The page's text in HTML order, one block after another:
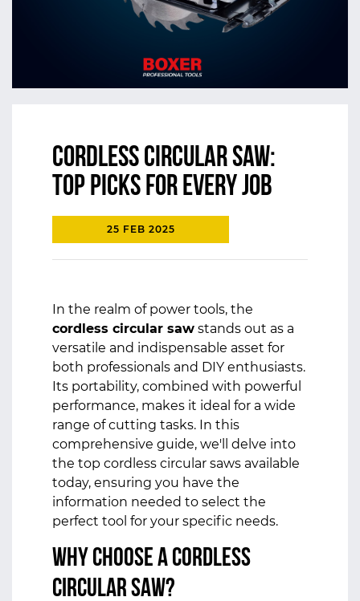
Cordless Circular Saw:
Top Picks for Every Job
25 FEB 2025
In the realm of power tools, the
cordless circular saw stands out as a
versatile and indispensable asset for
both professionals and DIY enthusiasts.
Its portability, combined with powerful
performance, makes it ideal for a wide
range of cutting tasks. In this
comprehensive guide, we'll delve into
the top cordless circular saws available
today, ensuring you have the
information needed to select the
perfect tool for your specific needs.
Why Choose a Cordless
Circular Saw?